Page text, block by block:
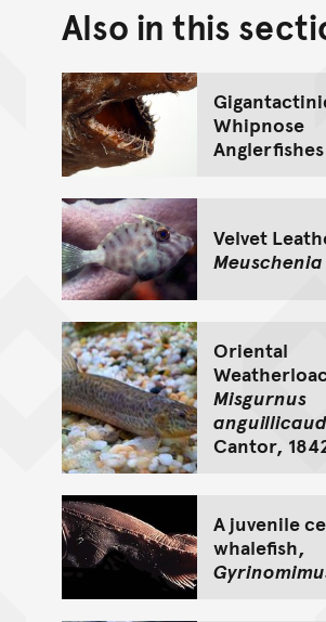
Back to
Go back
Also in this
Whipnose
Anglerfishes
Velvet
Oriental
Misgurnus
Cantor,
A juvenile
whalefish,